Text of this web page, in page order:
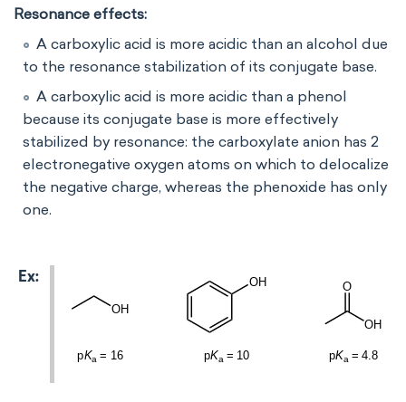
Resonance effects:
A carboxylic acid is more acidic than an alcohol due
to the resonance stabilization of its conjugate base.
A carboxylic acid is more acidic than a phenol
because its conjugate base is more effectively
stabilized by resonance: the carboxylate anion has 2
electronegative oxygen atoms on which to delocalize
the negative charge, whereas the phenoxide has only
one.